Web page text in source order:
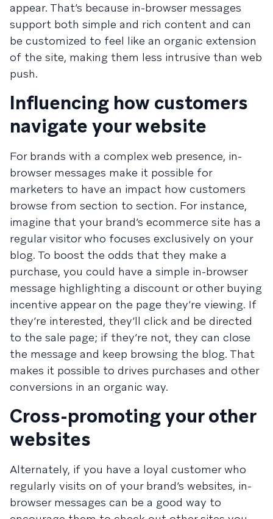
appear. That’s because in-browser messages
support both simple and rich content and can
be customized to feel like an organic extension
of the site, making them less intrusive than web
push.
Influencing how customers
navigate your website
For brands with a complex web presence, in-
browser messages make it possible for
marketers to have an impact how customers
browse from section to section. For instance,
imagine that your brand’s ecommerce site has a
regular visitor who focuses exclusively on your
blog. To boost the odds that they make a
purchase, you could have a simple in-browser
message highlighting a discount or other buying
incentive appear on the page they’re viewing. If
they’re interested, they’ll click and be directed
to the sale page; if they’re not, they can close
the message and keep browsing the blog. That
makes it possible to drives purchases and other
conversions in an organic way.
Cross-promoting your other
websites
Alternately, if you have a loyal customer who
regularly visits on of your brand’s websites, in-
browser messages can be a good way to